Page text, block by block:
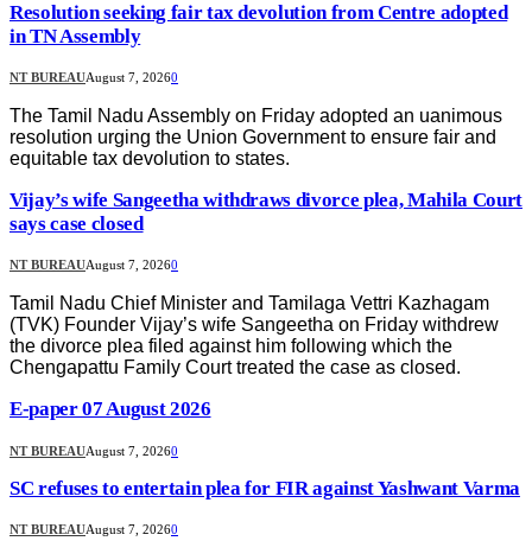
Resolution seeking fair tax devolution from Centre adopted
in TN Assembly
NT BUREAUAugust 7, 20260
The Tamil Nadu Assembly on Friday adopted an uanimous
resolution urging the Union Government to ensure fair and
equitable tax devolution to states.
Vijay’s wife Sangeetha withdraws divorce plea, Mahila Court
says case closed
NT BUREAUAugust 7, 20260
Tamil Nadu Chief Minister and Tamilaga Vettri Kazhagam
(TVK) Founder Vijay’s wife Sangeetha on Friday withdrew
the divorce plea filed against him following which the
Chengapattu Family Court treated the case as closed.
E-paper 07 August 2026
NT BUREAUAugust 7, 20260
SC refuses to entertain plea for FIR against Yashwant Varma
NT BUREAUAugust 7, 20260